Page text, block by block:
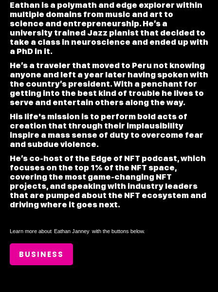
Eathan is a polymath and edge explorer within
multiple domains from music and art to
science and entrepreneurship. He’s a
university trained Jazz pianist that decided to
take a class in neuroscience and ended up with
a PhD in it.
He’s a traveler that moved to Peru not knowing
anyone and left a year later having spoken with
the country’s president. With a penchant for
getting into the best kind of trouble he lives to
serve and entertain others along the way.
His life's mission is to perform bold acts of
creation that through their implausibility
inspire a mass sense of duty to overcome fear
and subdue violence.
He’s co-host of the Edge of NFT podcast, which
focuses on the top 1% of the NFT space,
covering the most game-changing NFT
projects, and speaking with industry leaders
that are pumped about the NFT ecosystem and
driving where it goes next.
Learn more about Eathan Janney with the buttons below.
BUSINESS